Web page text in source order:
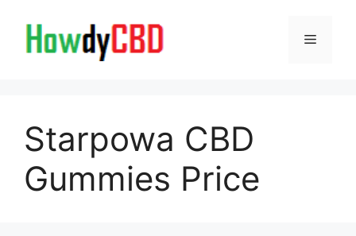
content
Menu
Starpowa CBD
Gummies Price